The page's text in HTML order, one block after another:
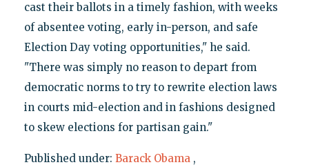
cast their ballots in a timely fashion, with weeks
of absentee voting, early in-person, and safe
Election Day voting opportunities," he said.
"There was simply no reason to depart from
democratic norms to try to rewrite election laws
in courts mid-election and in fashions designed
to skew elections for partisan gain."
Published under: Barack Obama ,